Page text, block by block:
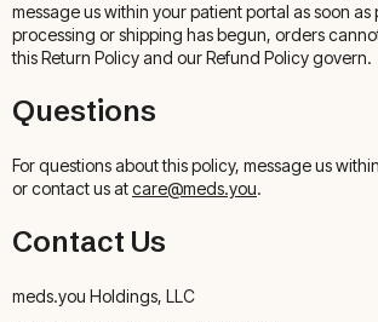
message us within your patient portal as soon as
processing or shipping has begun, orders
this Return Policy and our Refund Policy govern.
Questions
For questions about this policy, message us
or contact us atcare@meds.you.
Contact Us
meds.you Holdings, LLC